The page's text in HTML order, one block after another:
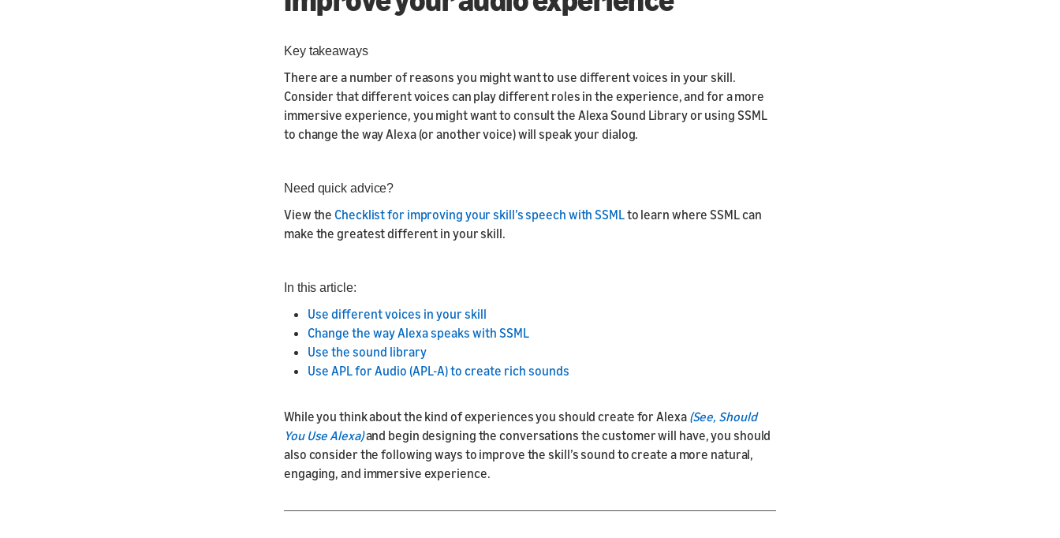
Responsive Templates
Responsive Motion
Components
Key takeaways
There are a number of reasons you might want to use different voices in your skill.
Consider that different voices can play different roles in the experience, and for a more
immersive experience, you might want to consult the Alexa Sound Library or using SSML
to change the way Alexa (or another voice) will speak your dialog.
Need quick advice?
View theChecklist for improving your skill’s speech with SSMLto learn where SSML can
make the greatest different in your skill.
In this article:
Use different voices in your skill
Change the way Alexa speaks with SSML
Use the sound library
Use APL for Audio (APL-A) to create rich sounds
While you think about the kind of experiences you should create for Alexa (See, Should
You Use Alexa)and begin designing the conversations the customer will have, you should
also consider the following ways to improve the skill’s sound to create a more natural,
engaging, and immersive experience.